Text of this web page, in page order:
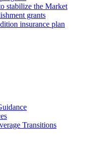
stabilize the Market
grants
insurance plan
Transitions